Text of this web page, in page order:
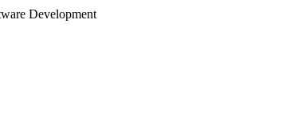
Development